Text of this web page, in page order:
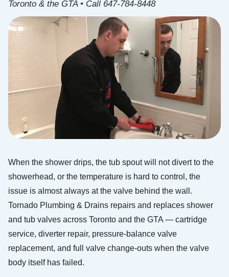
Toronto & the GTA • Call 647-784-8448
When the shower drips, the tub spout will not divert to the
showerhead, or the temperature is hard to control, the
issue is almost always at the valve behind the wall.
Tornado Plumbing & Drains repairs and replaces shower
and tub valves across Toronto and the GTA — cartridge
service, diverter repair, pressure-balance valve
replacement, and full valve change-outs when the valve
body itself has failed.